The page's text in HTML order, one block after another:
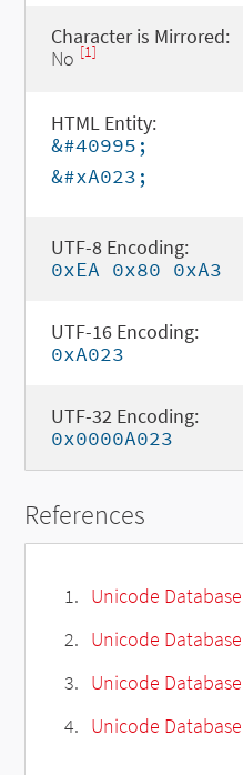
Character is Mirrored:
No [1]
HTML Entity:
&#40995;
&#xA023;
UTF-8 Encoding:
0xEA 0x80 0xA3
UTF-16 Encoding:
0xA023
UTF-32 Encoding:
0x0000A023
References
Unicode
Unicode
Unicode
Unicode